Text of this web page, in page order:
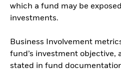
which a fund may be
investments.
Business Involvement
fund’s investment objective,
stated in fund